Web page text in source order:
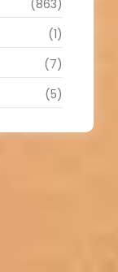
(863)
(1)
(7)
(5)